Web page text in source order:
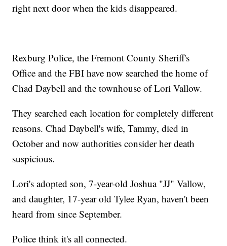
right next door when the kids disappeared.
Rexburg Police, the Fremont County Sheriff's
Office and the FBI have now searched the home of
Chad Daybell and the townhouse of Lori Vallow.
They searched each location for completely different
reasons. Chad Daybell's wife, Tammy, died in
October and now authorities consider her death
suspicious.
Lori's adopted son, 7-year-old Joshua "JJ" Vallow,
and daughter, 17-year old Tylee Ryan, haven't been
heard from since September.
Police think it's all connected.